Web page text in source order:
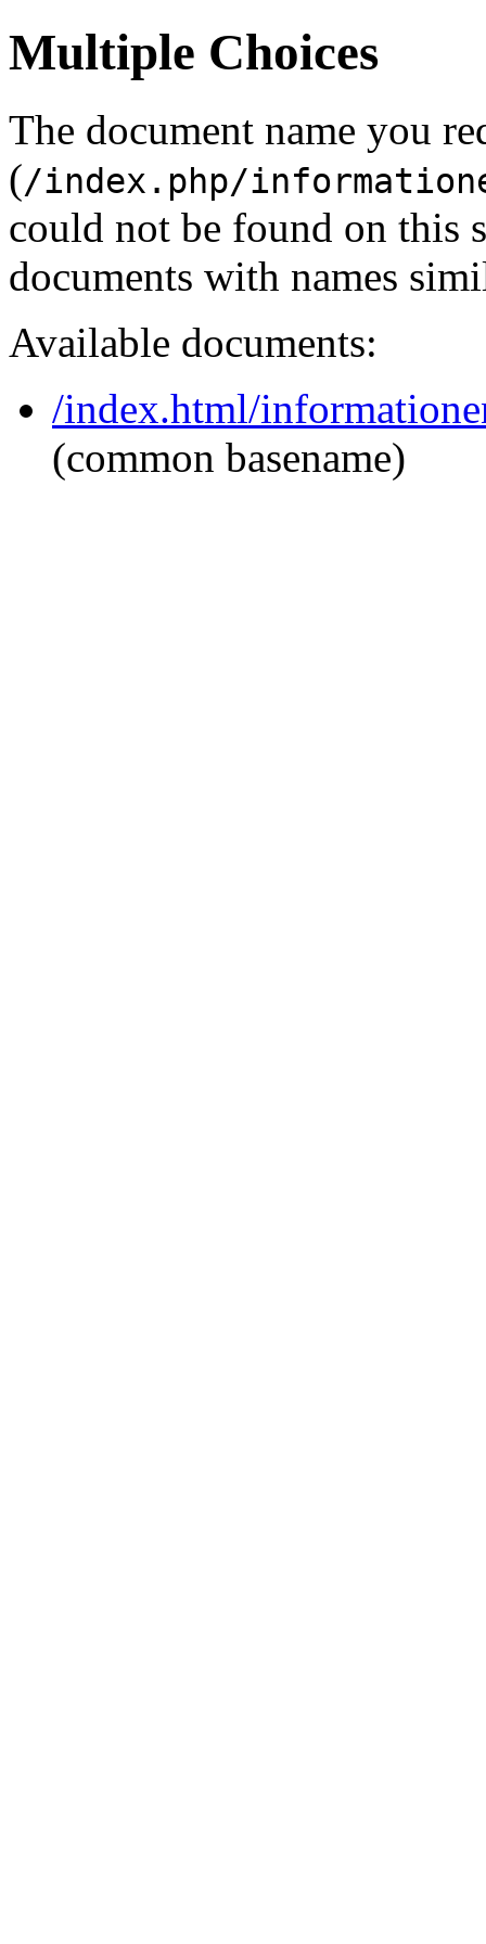
Multiple Choices
The document name you
(/index.php/
could not be found on this
documents with names
Available documents:
/index.html/
(common basename)